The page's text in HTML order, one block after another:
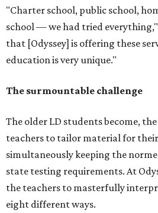
"Charter school, public school,
school — we had tried everything,"
that [Odyssey] is offering these
education is very unique."
The surmountable challenge
The older LD students become,
teachers to tailor material for
simultaneously keeping the
state testing requirements. At
the teachers to masterfully
eight different ways.